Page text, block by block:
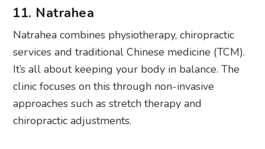
11. Natrahea
Natrahea combines physiotherapy, chiropractic
services and traditional Chinese medicine (TCM).
It’s all about keeping your body in balance. The
clinic focuses on this through non-invasive
approaches such as stretch therapy and
chiropractic adjustments.